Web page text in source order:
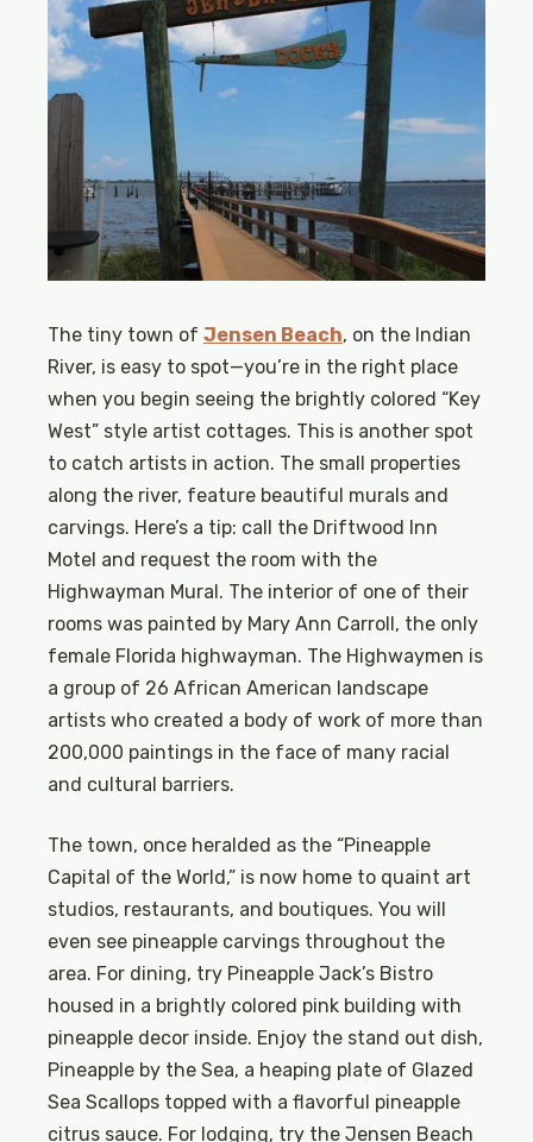
The tiny town of Jensen Beach, on the Indian
River, is easy to spot—you’re in the right place
when you begin seeing the brightly colored “Key
West” style artist cottages. This is another spot
to catch artists in action. The small properties
along the river, feature beautiful murals and
carvings. Here’s a tip: call the Driftwood Inn
Motel and request the room with the
Highwayman Mural. The interior of one of their
rooms was painted by Mary Ann Carroll, the only
female Florida highwayman. The Highwaymen is
a group of 26 African American landscape
artists who created a body of work of more than
200,000 paintings in the face of many racial
and cultural barriers.
The town, once heralded as the “Pineapple
Capital of the World,” is now home to quaint art
studios, restaurants, and boutiques. You will
even see pineapple carvings throughout the
area. For dining, try Pineapple Jack’s Bistro
housed in a brightly colored pink building with
pineapple decor inside. Enjoy the stand out dish,
Pineapple by the Sea, a heaping plate of Glazed
Sea Scallops topped with a flavorful pineapple
citrus sauce. For lodging, try the Jensen Beach